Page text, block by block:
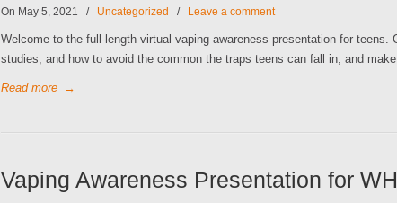
On May 5, 2021 / Uncategorized / Leave a comment
Welcome to the full-length virtual vaping awareness presentation for
studies, and how to avoid the common the traps teens can fall in, and
Read more →
Vaping Awareness Presentation for